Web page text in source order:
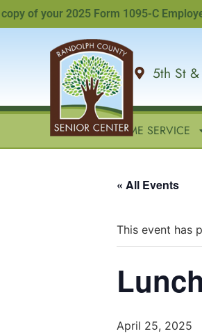
of your 2025 Form 1095-C
5th St
HOME IN-HOME SERVICE
« All Events
This event has
April 25, 2025